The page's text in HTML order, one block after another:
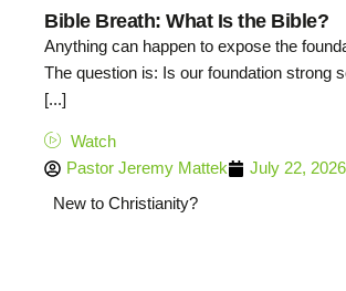
Bible Breath: What Is the Bible?
Anything can happen to expose the
The question is: Is our foundation strong
[...]
Watch
Pastor Jeremy Mattek
July 22, 2026
New to Christianity?